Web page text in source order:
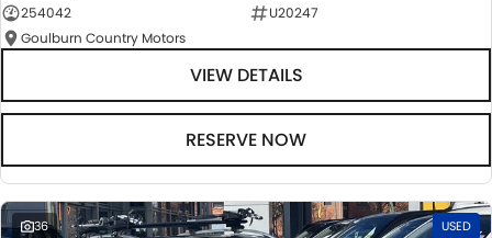
254042
U20247
Goulburn Country Motors
VIEW DETAILS
RESERVE NOW
36 USED